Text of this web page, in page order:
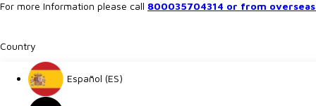
For more Information please call 800035704314 or from overseas
Country
Español (ES)